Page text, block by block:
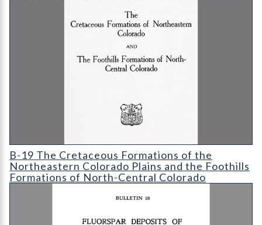
B-19 The Cretaceous Formations of the Northeastern
B-19 The Cretaceous Formations of the
Northeastern Colorado Plains and the Foothills
Formations of North-Central Colorado